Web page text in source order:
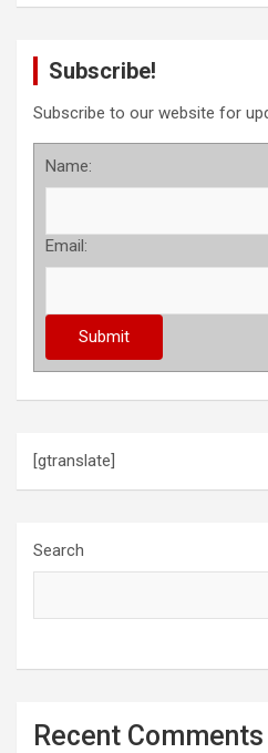
Subscribe!
Subscribe to our website for
Name:
Email:
[gtranslate]
Search
Recent Comments